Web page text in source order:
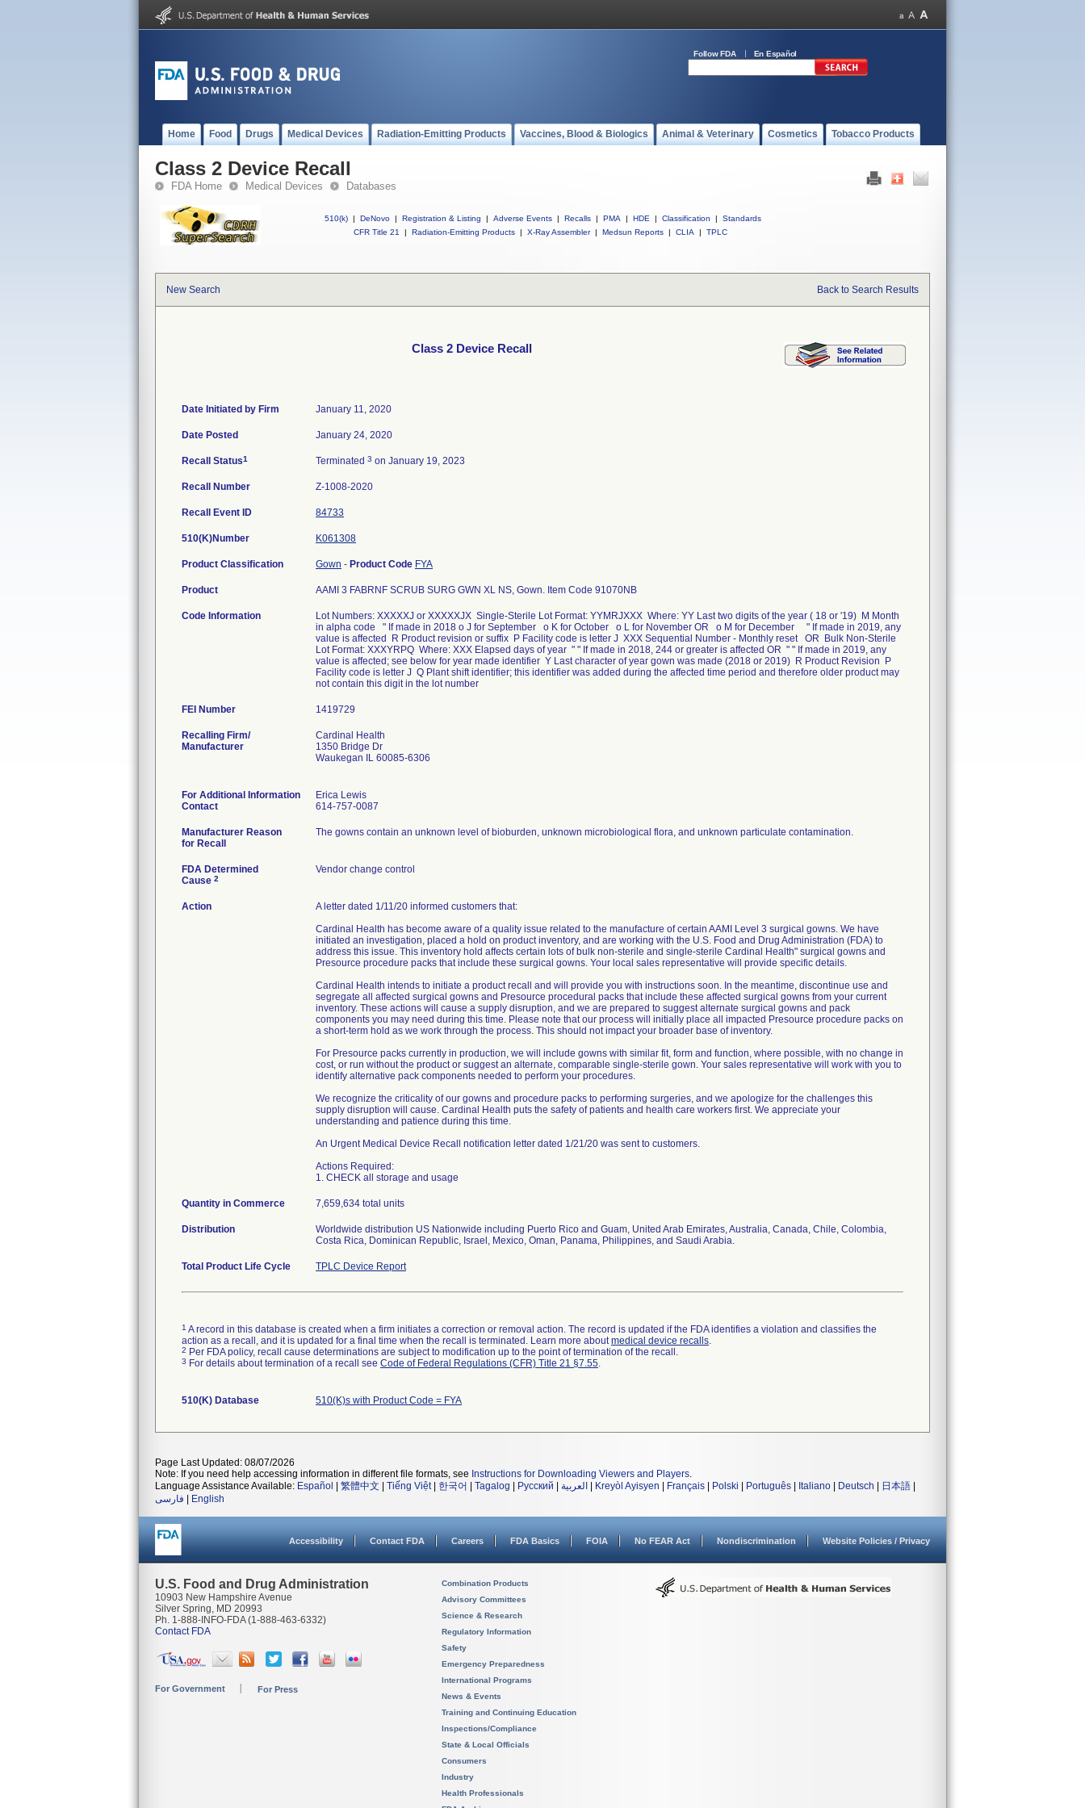
Follow FDA En Español
Home Food Drugs Medical Devices Radiation-Emitting Products Vaccines, Blood & Biologics Animal & Veterinary Cosmetics Tobacco Products
Class 2 Device Recall
FDA Home Medical Devices Databases
510(k) | DeNovo | Registration & Listing | Adverse Events | Recalls | PMA | HDE | Classification |
Standards
CFR Title 21
| Radiation-Emitting Products | X-Ray Assembler | Medsun Reports | CLIA | TPLC
New Search Back to Search Results
Class 2 Device Recall
Date Initiated by Firm January 11, 2020
Date Posted January 24, 2020
Recall Status1 Terminated 3 on January 19, 2023
Recall Number Z-1008-2020
Recall Event ID 84733
510(K)Number K061308
Product Classification Gown - Product Code FYA
Product AAMI 3 FABRNF SCRUB SURG GWN XL NS, Gown. Item Code 91070NB
Code Information
Lot Numbers: XXXXXJ or XXXXXJX Single-Sterile Lot Format: YYMRJXXX Where: YY Last two digits of the year ( 18 or '19) M Month
in alpha code " If made in 2018 o J for September o K for October o L for November OR o M for December " If made in 2019, any
value is affected R Product revision or suffix P Facility code is letter J XXX Sequential Number - Monthly reset OR Bulk Non-Sterile
Lot Format: XXXYRPQ Where: XXX Elapsed days of year " " If made in 2018, 244 or greater is affected OR " " If made in 2019, any
value is affected; see below for year made identifier Y Last character of year gown was made (2018 or 2019) R Product Revision P
Facility code is letter J Q Plant shift identifier; this identifier was added during the affected time period and therefore older product may
not contain this digit in the lot number
FEI Number
Recalling Firm/
Manufacturer
Cardinal Health
1350 Bridge Dr
Waukegan IL 60085-6306
For Additional Information
Contact
Erica Lewis
614-757-0087
Manufacturer Reason
for Recall
The gowns contain an unknown level of bioburden, unknown microbiological flora, and unknown particulate contamination.
FDA Determined
Cause 2
Vendor change control
Action
A letter dated 1/11/20 informed customers that:
Cardinal Health has become aware of a quality issue related to the manufacture of certain AAMI Level 3 surgical gowns. We have
initiated an investigation, placed a hold on product inventory, and are working with the U.S. Food and Drug Administration (FDA) to
address this issue. This inventory hold affects certain lots of bulk non-sterile and single-sterile Cardinal Health" surgical gowns and
Presource procedure packs that include these surgical gowns. Your local sales representative will provide specific details.
Cardinal Health intends to initiate a product recall and will provide you with instructions soon. In the meantime, discontinue use and
segregate all affected surgical gowns and Presource procedural packs that include these affected surgical gowns from your current
inventory. These actions will cause a supply disruption, and we are prepared to suggest alternate surgical gowns and pack
components you may need during this time. Please note that our process will initially place all impacted Presource procedure packs on
a short-term hold as we work through the process. This should not impact your broader base of inventory.
For Presource packs currently in production, we will include gowns with similar fit, form and function, where possible, with no change in
cost, or run without the product or suggest an alternate, comparable single-sterile gown. Your sales representative will work with you to
identify alternative pack components needed to perform your procedures.
We recognize the criticality of our gowns and procedure packs to performing surgeries, and we apologize for the challenges this
supply disruption will cause. Cardinal Health puts the safety of patients and health care workers first. We appreciate your
understanding and patience during this time.
An Urgent Medical Device Recall notification letter dated 1/21/20 was sent to customers.
Actions Required:
1. CHECK all storage and usage
Quantity in Commerce 7,659,634 total units
Distribution
Worldwide distribution US Nationwide including Puerto Rico and Guam, United Arab Emirates, Australia, Canada, Chile, Colombia,
Costa Rica, Dominican Republic, Israel, Mexico, Oman, Panama, Philippines, and Saudi Arabia.
Total Product Life Cycle TPLC Device Report
1 A record in this database is created when a firm initiates a correction or removal action. The record is updated if the FDA identifies a violation and classifies the
action as a recall, and it is updated for a final time when the recall is terminated. Learn more aboutmedical device recalls.
2 Per FDA policy, recall cause determinations are subject to modification up to the point of termination of the recall.
3 For details about termination of a recall see Code of Federal Regulations (CFR) Title 21 §7.55.
510(K) Database 510(K)s with Product Code = FYA
Page Last Updated: 08/07/2026
Note: If you need help accessing information in different file formats, see Instructions for Downloading Viewers and Players.
Language Assistance Available: Español 繁體中文 Tiếng Việt| 한국어 Tagalog Русский العربية Kreyòl Ayisyen Français Polski Português Italiano Deutsch 日本語
فارسی
English
Accessibility Contact FDA Careers FDA Basics FOIA No FEAR Act Nondiscrimination Website Policies / Privacy
U.S. Food and Drug Administration
10903 New Hampshire Avenue
Silver Spring, MD 20993
Ph. 1-888-INFO-FDA (1-888-463-6332)
Contact FDA
For Government For Press
Combination Products
Advisory Committees
Science & Research
Regulatory Information
Safety
Emergency Preparedness
International Programs
News & Events
Training and Continuing Education
Inspections/Compliance
State & Local Officials
Consumers
Industry
Health Professionals